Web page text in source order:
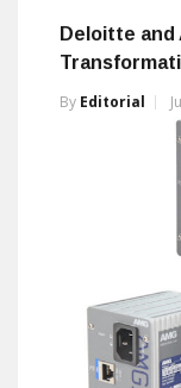
Deloitte and
By Editorial